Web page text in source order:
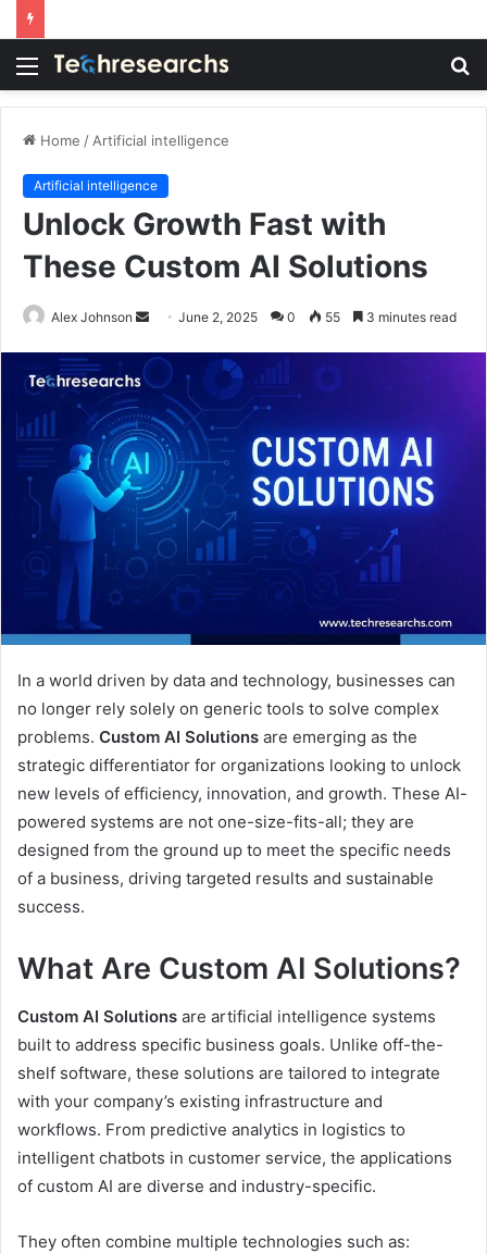
Menu
Home / Artificial intelligence
Artificial intelligence
Unlock Growth Fast with
These Custom AI Solutions
Alex Johnson
Send
email
June 2, 2025 0 55 3 minutes read
In a world driven by data and technology, businesses can
no longer rely solely on generic tools to solve complex
problems. Custom AI Solutions are emerging as the
strategic differentiator for organizations looking to unlock
new levels of efficiency, innovation, and growth. These AI-
powered systems are not one-size-fits-all; they are
designed from the ground up to meet the specific needs
of a business, driving targeted results and sustainable
success.
What Are Custom AI Solutions?
Custom AI Solutions are artificial intelligence systems
built to address specific business goals. Unlike off-the-
shelf software, these solutions are tailored to integrate
with your company’s existing infrastructure and
workflows. From predictive analytics in logistics to
intelligent chatbots in customer service, the applications
of custom AI are diverse and industry-specific.
They often combine multiple technologies such as: